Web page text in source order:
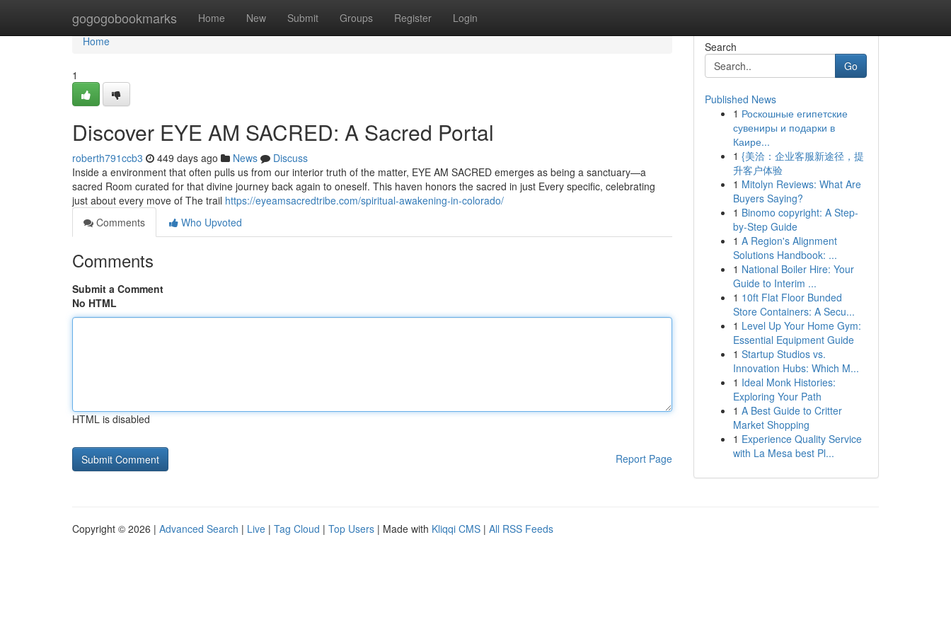
gogogobookmarks Home New Submit Groups Register Login
Home
Home
1
Discover EYE AM SACRED: A Sacred Portal
roberth791ccb3 449 days ago News
Discuss
Inside a environment that often pulls us from our interior truth of the matter, EYE AM SACRED emerges as being a sanctuary—a
sacred Room curated for that divine journey back again to oneself. This haven honors the sacred in just Every specific, celebrating
just about every move of The trail https://eyeamsacredtribe.com/spiritual-awakening-in-colorado/
Comments
Who Upvoted
Comments
Submit a Comment
No HTML
HTML is disabled
Report Page
Search
Go
Published News
1 Роскошные египетские
сувениры и подарки в
Каире...
1 {美洽：企业客服新途径，提
升客户体验
1 Mitolyn Reviews: What Are
Buyers Saying?
1 Binomo copyright: A Step-
by-Step Guide
1 A Region's Alignment
Solutions Handbook: ...
1 National Boiler Hire: Your
Guide to Interim ...
1 10ft Flat Floor Bunded
Store Containers: A Secu...
1 Level Up Your Home Gym:
Essential Equipment Guide
1 Startup Studios vs.
Innovation Hubs: Which M...
1 Ideal Monk Histories:
Exploring Your Path
1 A Best Guide to Critter
Market Shopping
1 Experience Quality Service
with La Mesa best Pl...
Copyright © 2026 | Advanced Search | Live | Tag Cloud | Top Users | Made with Kliqqi CMS | All RSS Feeds